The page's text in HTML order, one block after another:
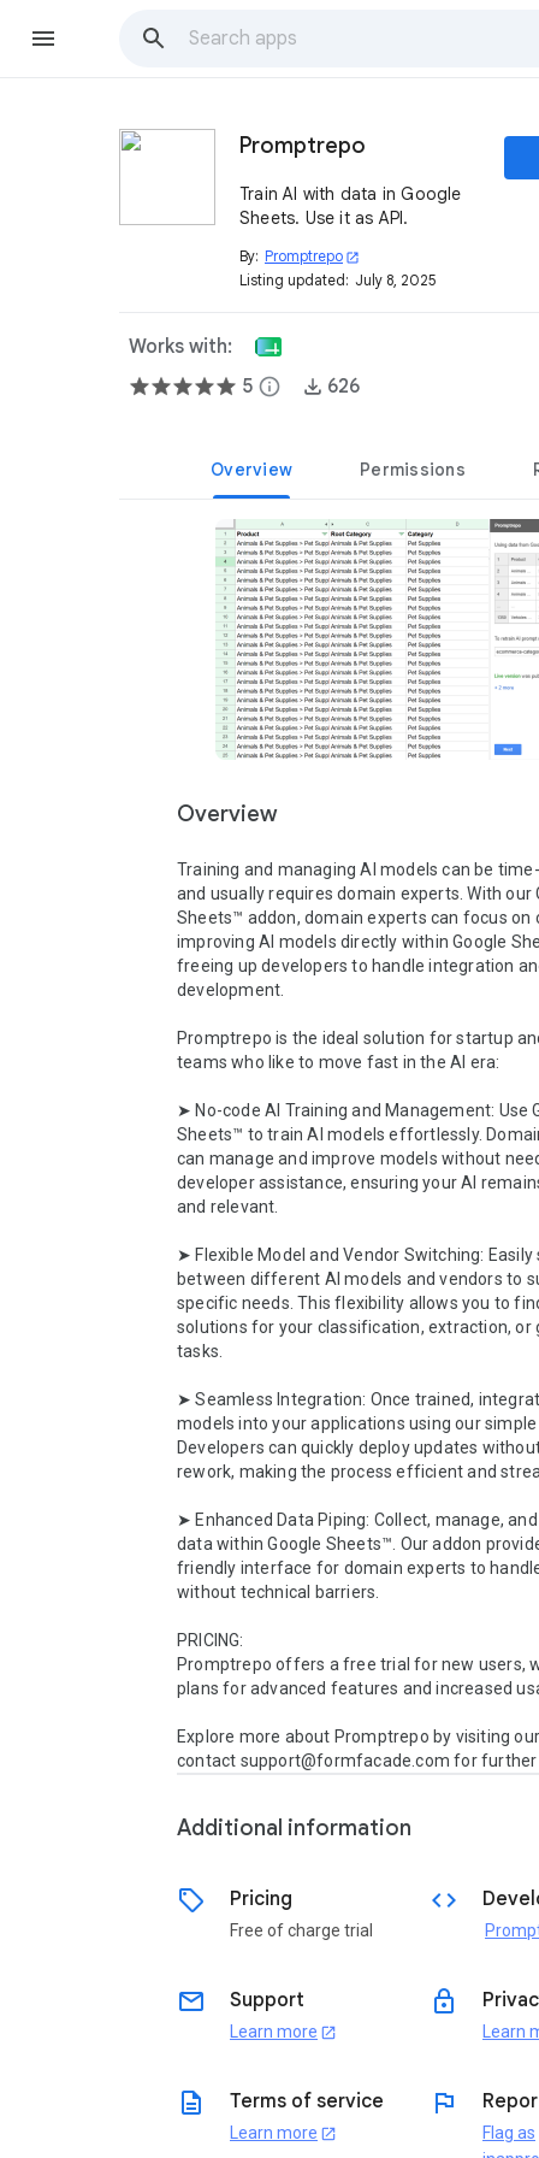
Promptrepo
Train AI with data in Google
Sheets. Use it as API.
By: Promptrepo open_in_new
Listing updated: July 8, 2025
Works with:
5 info 626
Overview Permissions
Overview
Training and managing AI models can be
and usually requires domain experts. With our
Sheets™ addon, domain experts can focus on
improving AI models directly within Google
freeing up developers to handle integration
development.
Promptrepo is the ideal solution for startup
teams who like to move fast in the AI era:
➤ No-code AI Training and Management: Use
Sheets™ to train AI models effortlessly.
can manage and improve models without
developer assistance, ensuring your AI
and relevant.
➤ Flexible Model and Vendor Switching: Easily
between different AI models and vendors to
specific needs. This flexibility allows you to
solutions for your classification, extraction, or
tasks.
➤ Seamless Integration: Once trained,
models into your applications using our simple
Developers can quickly deploy updates
rework, making the process efficient and
➤ Enhanced Data Piping: Collect, manage,
data within Google Sheets™. Our addon
friendly interface for domain experts to
without technical barriers.
PRICING:
Promptrepo offers a free trial for new users,
plans for advanced features and increased
Explore more about Promptrepo by visiting
contact support@formfacade.com for further
Additional information
sell Pricing
Free of charge trial
code
email Support
Learn more open_in_new
lock
Learn
description Terms of service
Learn more open_in_new
flag
Flag as